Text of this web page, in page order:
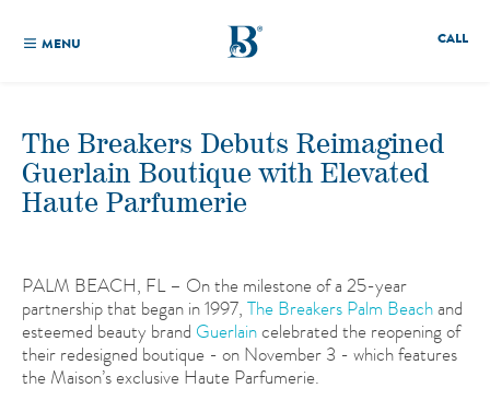
MENU CALL
The Breakers Debuts Reimagined
Guerlain Boutique with Elevated
Haute Parfumerie
PALM BEACH, FL – On the milestone of a 25-year
partnership that began in 1997, The Breakers Palm Beachand
esteemed beauty brand Guerlaincelebrated the reopening of
their redesigned boutique - on November 3 - which features
the Maison’s exclusive Haute Parfumerie.